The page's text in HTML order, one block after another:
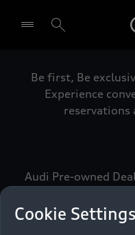
Select dealer
Be first, Be
Experience
reservations
Audi Pre-owned
meets the exacting
call this the
Cookie Settings